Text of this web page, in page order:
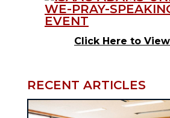
Click Here to
RECENT ARTICLES